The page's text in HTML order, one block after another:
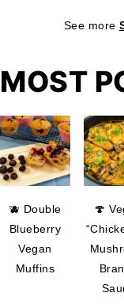
See more
MOST
🫐 Double
Blueberry
Vegan
Muffins
🍄